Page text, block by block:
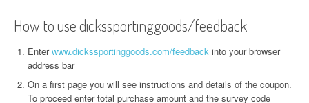
How to use dickssportinggoods/feedback
Enterwww.dickssportinggoods.com/feedback into your browser
address bar
On a first page you will see instructions and details of the coupon.
To proceed enter total purchase amount and the survey code